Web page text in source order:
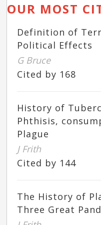
OUR MOST
Definition of
Political Effects
G Bruce
Cited by 168
History of
Phthisis,
Plague
J Frith
Cited by 144
The History of
Three Great